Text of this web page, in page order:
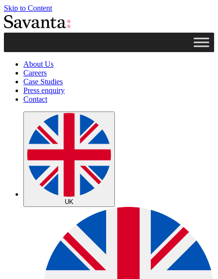
Skip to Content
About Us
Careers
Case Studies
Press enquiry
Contact
UK